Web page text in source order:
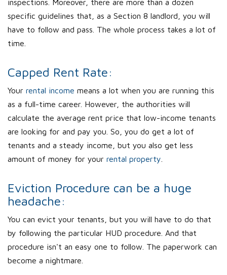
inspections. Moreover, there are more than a dozen
specific guidelines that, as a Section 8 landlord, you will
have to follow and pass. The whole process takes a lot of
time.
Capped Rent Rate:
Your rental income means a lot when you are running this
as a full-time career. However, the authorities will
calculate the average rent price that low-income tenants
are looking for and pay you. So, you do get a lot of
tenants and a steady income, but you also get less
amount of money for your rental property
Eviction Procedure can be a huge
headache:
You can evict your tenants, but you will have to do that
by following the particular HUD procedure. And that
procedure isn't an easy one to follow. The paperwork can
become a nightmare.